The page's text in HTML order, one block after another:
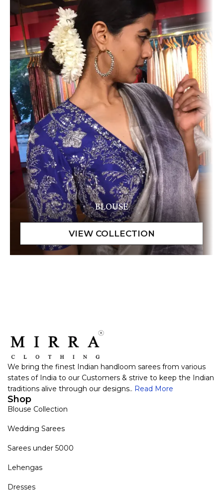
BLOUSE
We bring the finest Indian handloom sarees from various
states of India to our Customers & strive to keep the Indian
traditions alive through our designs.. Read More
Shop
Blouse Collection
Wedding Sarees
Sarees under 5000
Lehengas
Dresses